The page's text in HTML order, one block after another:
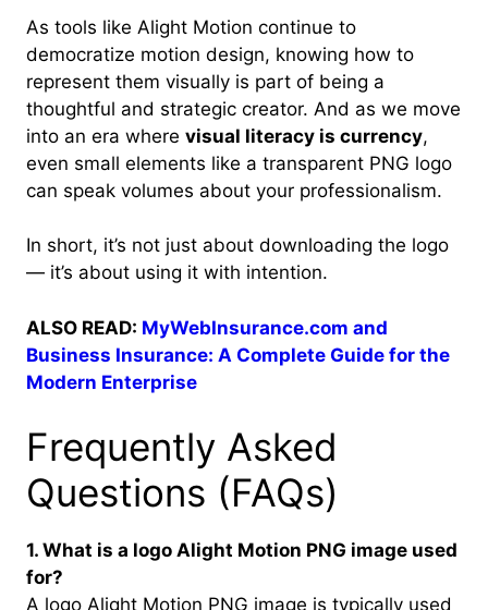
As tools like Alight Motion continue to
democratize motion design, knowing how to
represent them visually is part of being a
thoughtful and strategic creator. And as we move
into an era where visual literacy is currency,
even small elements like a transparent PNG logo
can speak volumes about your professionalism.
In short, it’s not just about downloading the logo
— it’s about using it with intention.
ALSO READ: MyWebInsurance.com and
Business Insurance: A Complete Guide for the
Modern Enterprise
Frequently Asked
Questions (FAQs)
1. What is a logo Alight Motion PNG image used
for?
A logo Alight Motion PNG image is typically used